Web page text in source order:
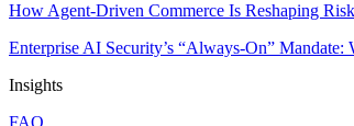
How Agent-Driven Commerce Is Reshaping
Enterprise AI Security’s “Always-On”
Insights
FAQ